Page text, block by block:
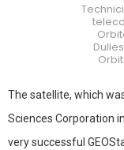
The satellite, which
Sciences Corporation
very successful